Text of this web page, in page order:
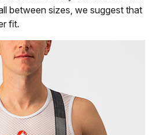
between sizes, we suggest that
fit.